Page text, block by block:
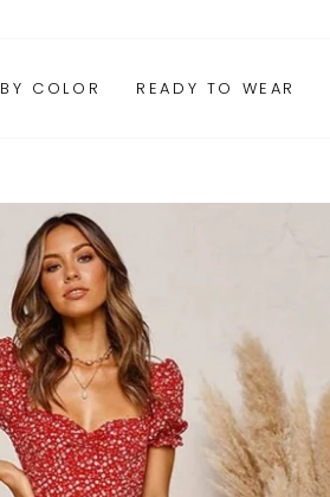
BY COLOR READY TO WEAR